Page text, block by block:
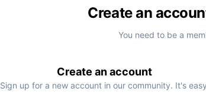
Create an
You need to be a
Create an account
Sign up for a new account in our community. It's